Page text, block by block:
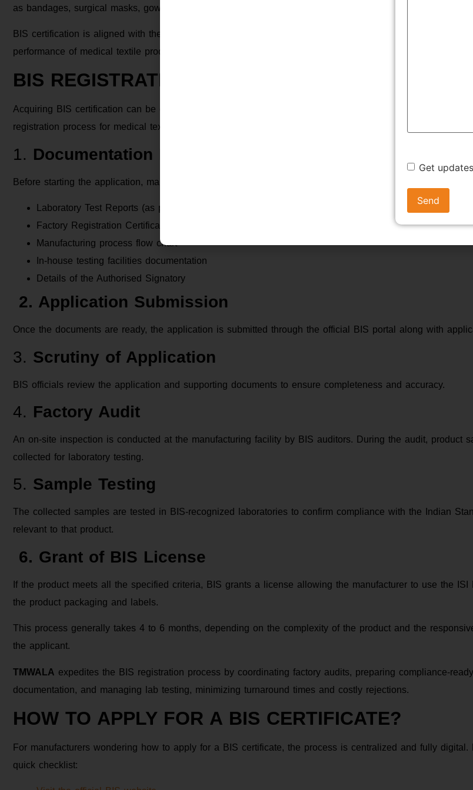
as bandages, surgical masks, gowns, and diapers, fall under this regulatory umbrella.
BIS certification is aligned with these regulatory objectives. It ensures that the production, packaging,
performance of medical textile products conform to relevant Indian Standards (IS codes).
BIS REGISTRATION PROCESS: STEP-BY-STEP
Acquiring BIS certification can be complex, particularly for first-time applicants. Below is a breakdown of the
registration process for medical textile products:
1. Documentation Preparation
Before starting the application, manufacturers must gather all relevant documents, including:
Laboratory Test Reports (as per Indian Standard)
Factory Registration Certificates
Manufacturing process flow chart
In-house testing facilities documentation
Details of the Authorised Signatory
2. Application Submission
Once the documents are ready, the application is submitted through the official BIS portal along with
3. Scrutiny of Application
BIS officials review the application and supporting documents to ensure completeness and accuracy.
4. Factory Audit
An on-site inspection is conducted at the manufacturing facility by BIS auditors. During the audit, product
collected for laboratory testing.
5. Sample Testing
The collected samples are tested in BIS-recognized laboratories to confirm compliance with the Indian
relevant to that product.
6. Grant of BIS License
If the product meets all the specified criteria, BIS grants a license allowing the manufacturer to use the ISI
the product packaging and labels.
This process generally takes 4 to 6 months, depending on the complexity of the product and the
the applicant.
TMWALA expedites the BIS registration process by coordinating factory audits, preparing compliance-ready
documentation, and managing lab testing, minimizing turnaround times and costly rejections.
HOW TO APPLY FOR A BIS CERTIFICATE?
For manufacturers wondering how to apply for a BIS certificate, the process is centralized and fully digital.
quick checklist:
Get